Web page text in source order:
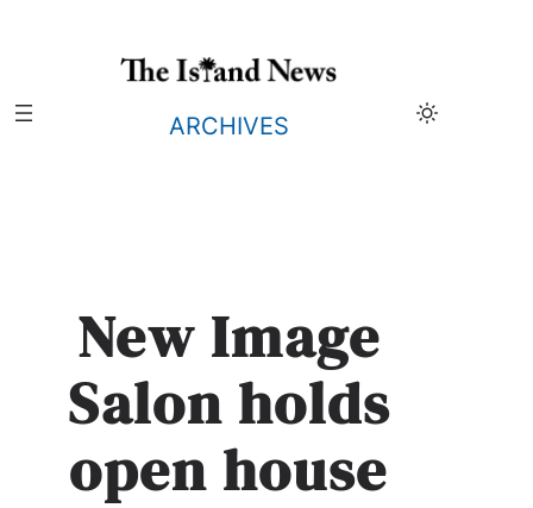
ARCHIVES
New Image
Salon holds
open house